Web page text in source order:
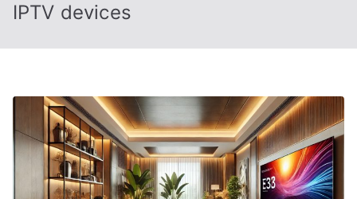
IPTV devices